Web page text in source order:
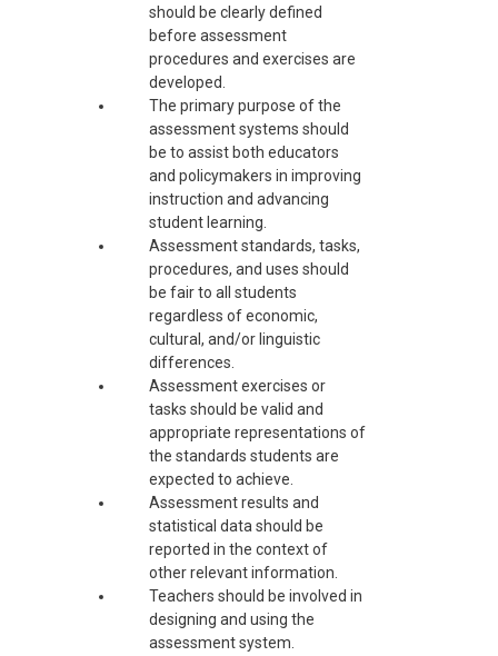
should be clearly defined
before assessment
procedures and exercises are
developed.
The primary purpose of the
assessment systems should
be to assist both educators
and policymakers in improving
instruction and advancing
student learning.
Assessment standards, tasks,
procedures, and uses should
be fair to all students
regardless of economic,
cultural, and/or linguistic
differences.
Assessment exercises or
tasks should be valid and
appropriate representations of
the standards students are
expected to achieve.
Assessment results and
statistical data should be
reported in the context of
other relevant information.
Teachers should be involved in
designing and using the
assessment system.